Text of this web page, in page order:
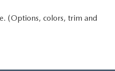
(Options, colors, trim and